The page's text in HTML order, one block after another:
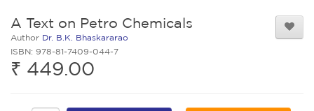
A Text on Petro Chemicals
Author Dr. B.K. Bhaskararao
ISBN: 978-81-7409-044-7
₹ 449.00